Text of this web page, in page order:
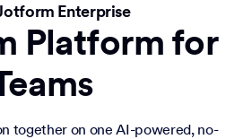
Enterprise
Platform for
together on one AI-powered, no-